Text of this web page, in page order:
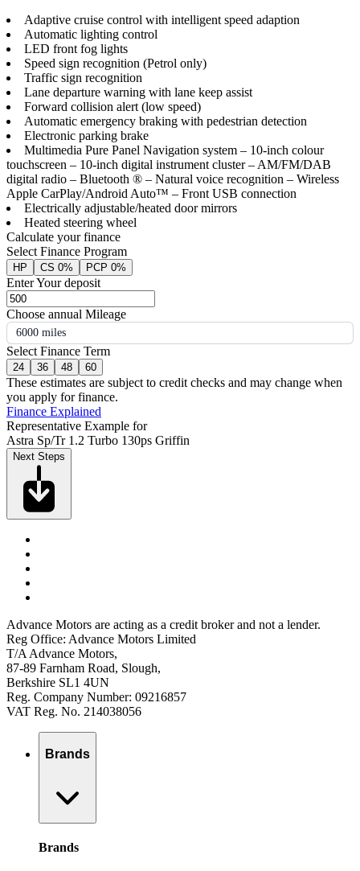
Adaptive cruise control with intelligent speed adaption
Automatic lighting control
LED front fog lights
Speed sign recognition (Petrol only)
Traffic sign recognition
Lane departure warning with lane keep assist
Forward collision alert (low speed)
Automatic emergency braking with pedestrian detection
Electronic parking brake
Multimedia Pure Panel Navigation system – 10-inch colour
touchscreen – 10-inch digital instrument cluster – AM/FM/DAB
digital radio – Bluetooth ® – Natural voice recognition – Wireless
Apple CarPlay/Android Auto™ – Front USB connection
Electrically adjustable/heated door mirrors
Heated steering wheel
Calculate your finance
Select Finance Program
HP CS 0% PCP 0%
Enter Your deposit
Choose annual Mileage
6000 miles
Select Finance Term
24 36 48 60
These estimates are subject to credit checks and may change when
you apply for finance.
Finance Explained
Representative Example for
Astra Sp/Tr 1.2 Turbo 130ps Griffin
Next Steps
Advance Motors are acting as a credit broker and not a lender.
Reg Office: Advance Motors Limited
T/A Advance Motors,
87-89 Farnham Road, Slough,
Berkshire SL1 4UN
Reg. Company Number: 09216857
VAT Reg. No. 214038056
Brands
Brands